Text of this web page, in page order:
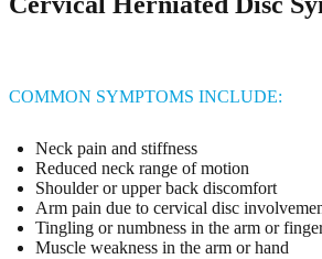
COMMON SYMPTOMS INCLUDE:
Neck pain and stiffness
Reduced neck range of motion
Shoulder or upper back discomfort
Arm pain due to cervical disc
Tingling or numbness in the arm or
Muscle weakness in the arm or hand